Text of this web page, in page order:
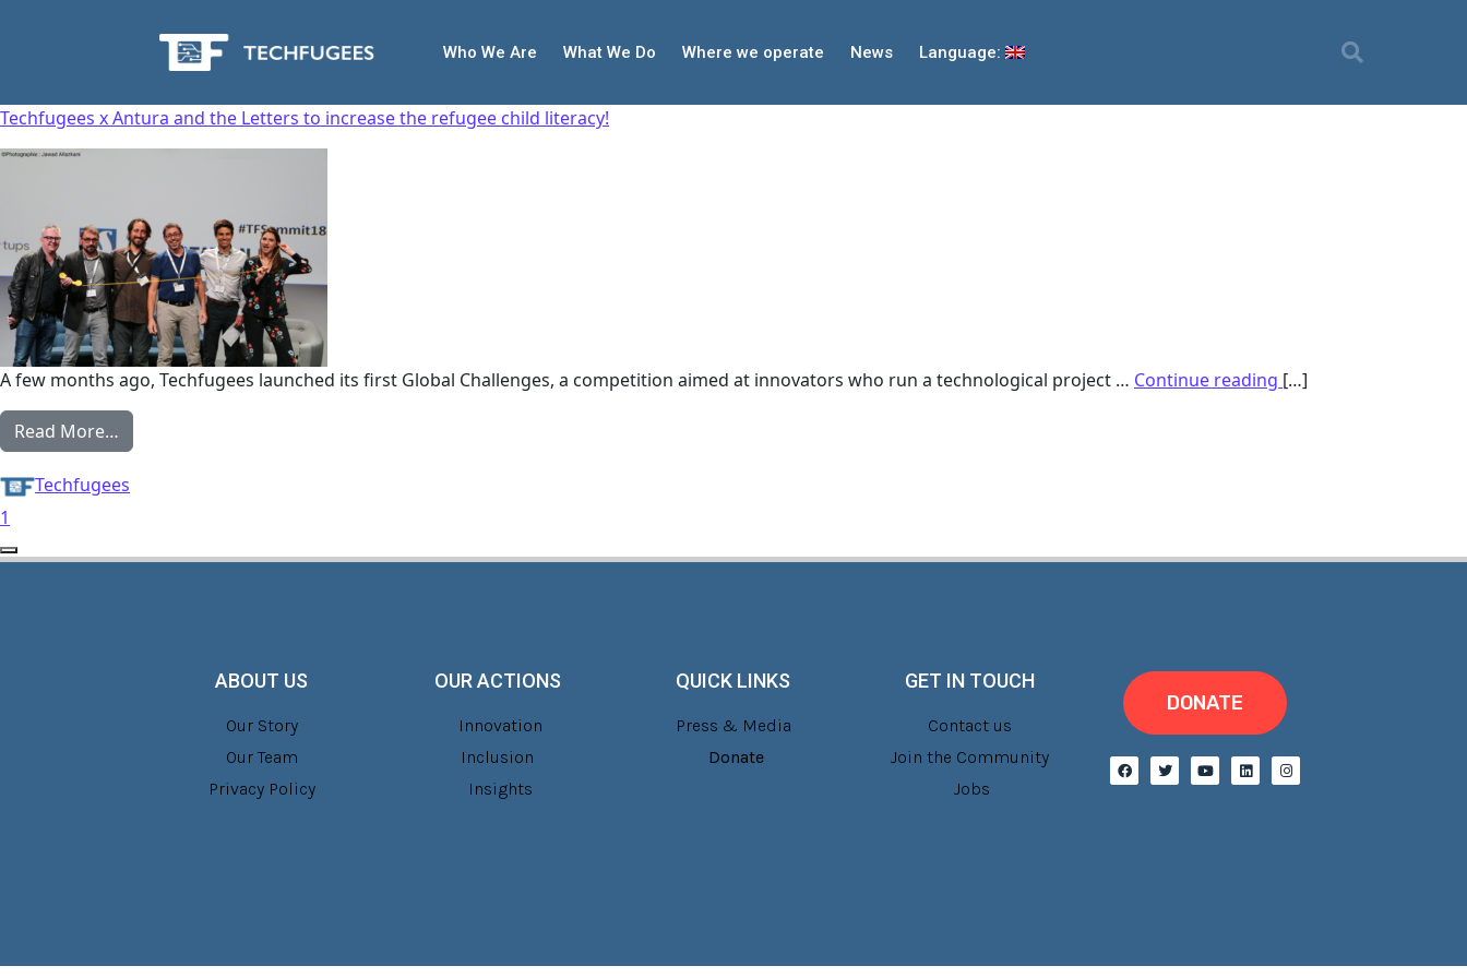
Who We Are What We Do Where we operate News Language:
Techfugees x Antura and the Letters to increase the refugee child literacy!
A few months ago, Techfugees launched its first Global Challenges, a competition aimed at innovators who run a technological project … Continue reading […]
Read More…
Techfugees
1
ABOUT US
Our Story
Our Team
Privacy Policy
OUR ACTIONS
Innovation
Inclusion
Insights
QUICK LINKS
Press & Media
Donate
GET IN TOUCH
Contact us
Join the Community
Jobs
DONATE